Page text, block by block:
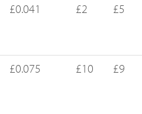
£0.041 £2 £5
£0.075 £10 £9